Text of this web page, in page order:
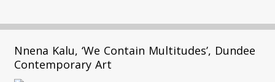
Nnena Kalu, ‘We Contain Multitudes’, Dundee
Contemporary Art